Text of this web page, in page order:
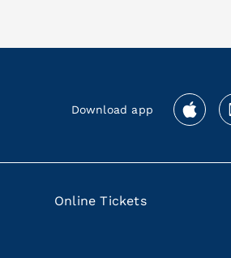
Download app
Online Tickets